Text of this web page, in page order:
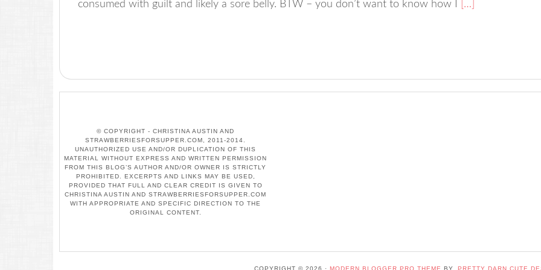
consumed with guilt and likely a sore belly. BTW – you don’t want to know how I […]
© COPYRIGHT - CHRISTINA AUSTIN AND
STRAWBERRIESFORSUPPER.COM, 2011-2014.
UNAUTHORIZED USE AND/OR DUPLICATION OF THIS
MATERIAL WITHOUT EXPRESS AND WRITTEN PERMISSION
FROM THIS BLOG’S AUTHOR AND/OR OWNER IS STRICTLY
PROHIBITED. EXCERPTS AND LINKS MAY BE USED,
PROVIDED THAT FULL AND CLEAR CREDIT IS GIVEN TO
CHRISTINA AUSTIN AND STRAWBERRIESFORSUPPER.COM
WITH APPROPRIATE AND SPECIFIC DIRECTION TO THE
ORIGINAL CONTENT.
COPYRIGHT © 2026 · MODERN BLOGGER PRO THEME BY, PRETTY DARN CUTE